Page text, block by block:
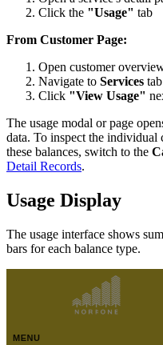
Click the "Usage" tab
From Customer Page:
Open customer
Navigate to Services tab
Click "View Usage"
The usage modal or page
data. To inspect the individual
these balances, switch to the
Detail Records.
Usage Display
The usage interface shows
bars for each balance type.